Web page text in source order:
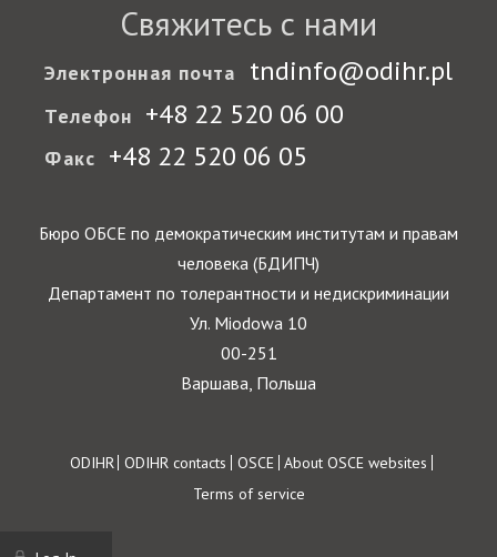
Свяжитесь с нами
Электронная почта tndinfo@odihr.pl
Телефон +48 22 520 06 00
Факс +48 22 520 06 05
Бюро ОБСЕ по демократическим институтам и правам
человека (БДИПЧ)
Департамент по толерантности и недискриминации
Ул. Miodowa 10
00-251
Варшава, Польша
Footer
ODIHR ODIHR contacts OSCE About OSCE websites
Terms of service